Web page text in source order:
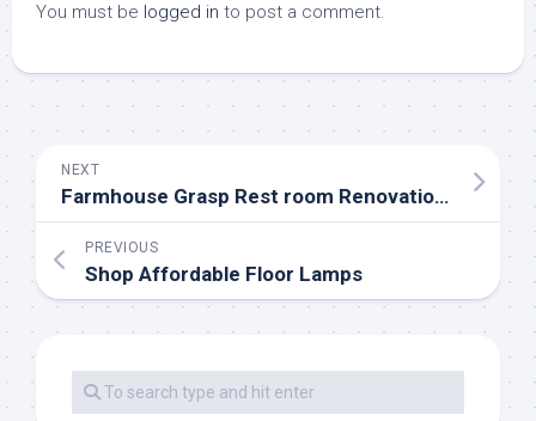
You must be logged in to post a comment.
NEXT
Farmhouse Grasp Rest room Renovation Ideas
PREVIOUS
Shop Affordable Floor Lamps